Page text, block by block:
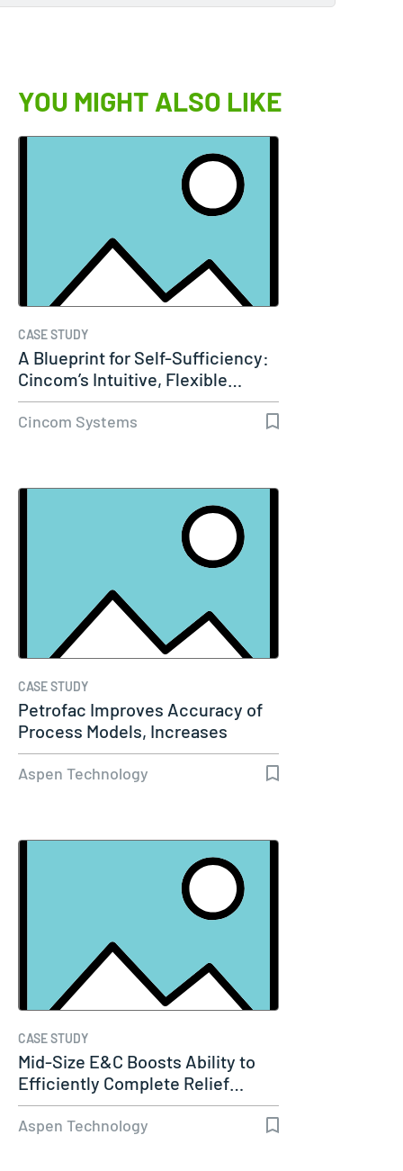
YOU MIGHT ALSO LIKE
CASE STUDY
A Blueprint for Self-Sufficiency:
Cincom’s Intuitive, Flexible…
Cincom Systems
CASE STUDY
Petrofac Improves Accuracy of
Process Models, Increases
Capacity…
Aspen Technology
CASE STUDY
Mid-Size E&C Boosts Ability to
Efficiently Complete Relief…
Aspen Technology